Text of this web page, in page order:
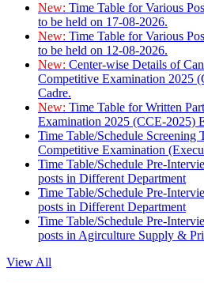
New: Time Table for Various
to be held on 17-08-2026.
New: Time Table for Various
to be held on 12-08-2026.
New: Center-wise Details of
Competitive Examination 2025
Cadre.
New: Time Table for Written
Examination 2025 (CCE-2025)
Time Table/Schedule Screening
Competitive Examination
Time Table/Schedule Pre-
posts in Different Department
Time Table/Schedule Pre-
posts in Different Department
Time Table/Schedule Pre-
posts in Agirculture Supply &
View All